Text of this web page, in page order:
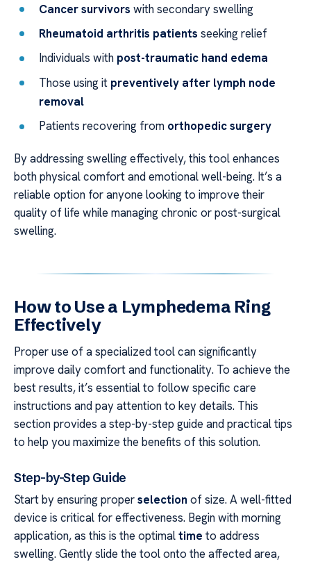
Cancer survivors with secondary swelling
Rheumatoid arthritis patients seeking relief
Individuals with post-traumatic hand edema
Those using it preventively after lymph node
removal
Patients recovering from orthopedic surgery
By addressing swelling effectively, this tool enhances
both physical comfort and emotional well-being. It’s a
reliable option for anyone looking to improve their
quality of life while managing chronic or post-surgical
swelling.
How to Use a Lymphedema Ring
Effectively
Proper use of a specialized tool can significantly
improve daily comfort and functionality. To achieve the
best results, it’s essential to follow specific care
instructions and pay attention to key details. This
section provides a step-by-step guide and practical tips
to help you maximize the benefits of this solution.
Step-by-Step Guide
Start by ensuring properselection of size. A well-fitted
device is critical for effectiveness. Begin with morning
application, as this is the optimaltime to address
swelling. Gently slide the tool onto the affected area,